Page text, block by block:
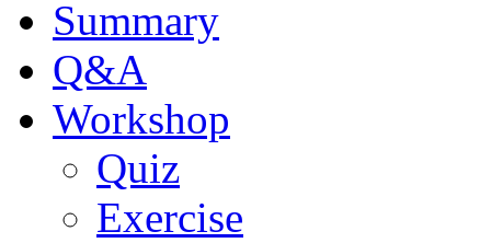
Summary
Q&A
Workshop
Quiz
Exercise